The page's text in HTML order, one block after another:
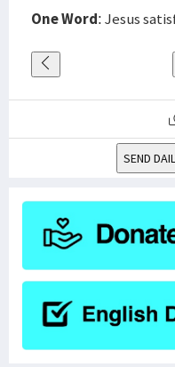
One Word: Jesus
SEND